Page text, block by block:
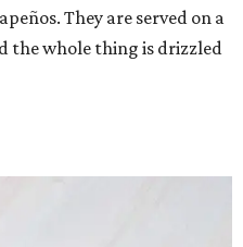
They are served on a
the whole thing is drizzled